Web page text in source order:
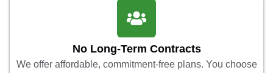
No Long-Term Contracts
We offer affordable, commitment-free plans. You choose